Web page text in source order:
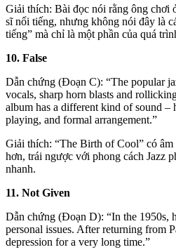
Giải thích: Bài đọc nói rằng ông chơi
sĩ nổi tiếng, nhưng không nói đây là
tiếng” mà chỉ là một phần của quá
10. False
Dẫn chứng (Đoạn C): “The popular
vocals, sharp horn blasts and
album has a different kind of sound –
playing, and formal arrangement.”
Giải thích: “The Birth of Cool” có âm
hơn, trái ngược với phong cách Jazz
nhanh.
11. Not Given
Dẫn chứng (Đoạn D): “In the 1950s,
personal issues. After returning from
depression for a very long time.”